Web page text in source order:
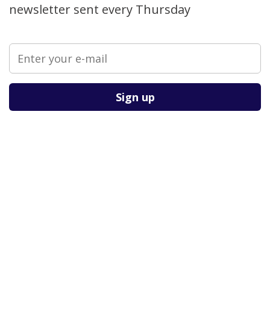
newsletter sent every Thursday
Please leave this field empty.